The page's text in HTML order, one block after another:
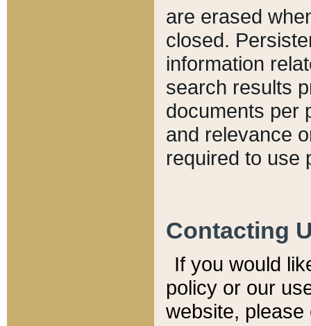
are erased
closed.
information
search results
documents per
and relevance
required to use
Contacting
If you would
policy or our
website,